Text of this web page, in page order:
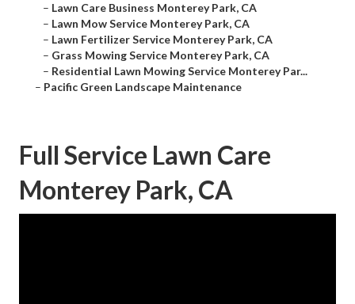
– Lawn Care Business Monterey Park, CA
– Lawn Mow Service Monterey Park, CA
– Lawn Fertilizer Service Monterey Park, CA
– Grass Mowing Service Monterey Park, CA
– Residential Lawn Mowing Service Monterey Par...
– Pacific Green Landscape Maintenance
Full Service Lawn Care
Monterey Park, CA